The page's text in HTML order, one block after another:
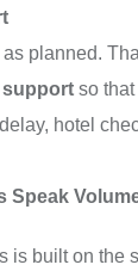
planned.
support so
hotel
Speak
is built on the